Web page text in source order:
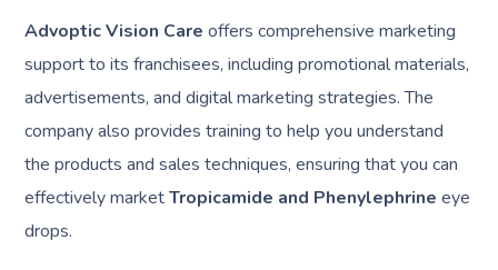
Advoptic Vision Care offers comprehensive marketing
support to its franchisees, including promotional materials,
advertisements, and digital marketing strategies. The
company also provides training to help you understand
the products and sales techniques, ensuring that you can
effectively marketTropicamide and Phenylephrine eye
drops.